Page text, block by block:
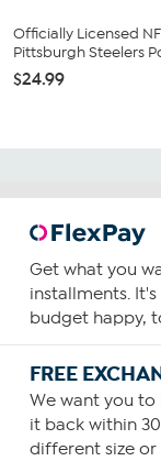
Officially Licensed
Pittsburgh Steelers
$24.99
Get what you
installments.
budget happy,
FREE
We want you to
it back within
different size or